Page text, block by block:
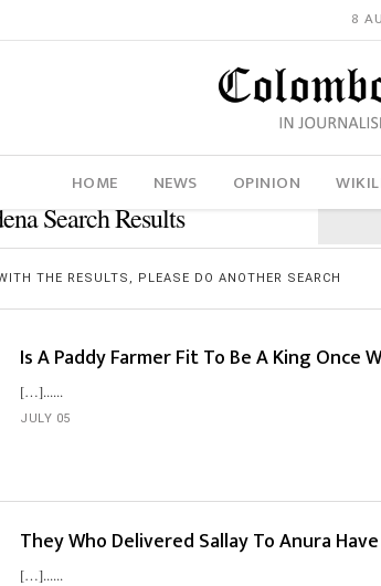
8
HOME NEWS OPINION
Search Results
THE RESULTS, PLEASE DO ANOTHER SEARCH
Is A Paddy Farmer Fit To Be A King Once
[…]...
JULY 05
They Who Delivered Sallay To Anura
[…]...